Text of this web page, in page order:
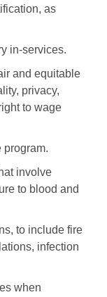
as
in-services.
and equitable
privacy,
to wage
program.
involve
to blood and
to include fire
infection
when